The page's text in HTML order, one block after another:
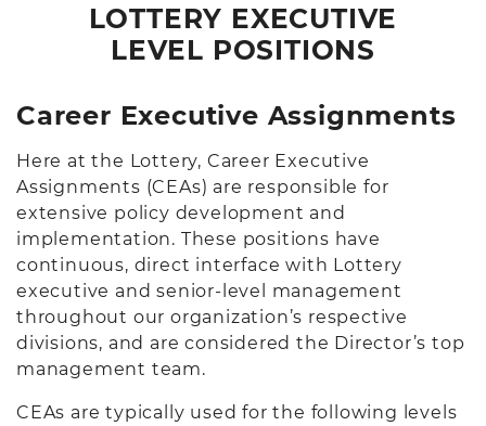
LOTTERY EXECUTIVE
LEVEL POSITIONS
Career Executive Assignments
Here at the Lottery, Career Executive
Assignments (CEAs) are responsible for
extensive policy development and
implementation. These positions have
continuous, direct interface with Lottery
executive and senior-level management
throughout our organization’s respective
divisions, and are considered the Director’s top
management team.
CEAs are typically used for the following levels